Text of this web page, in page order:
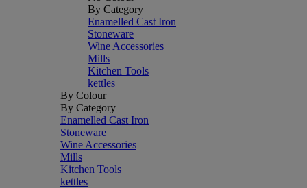
By Category
Enamelled Cast Iron
Stoneware
Wine Accessories
Mills
Kitchen Tools
kettles
By Colour
By Category
Enamelled Cast Iron
Stoneware
Wine Accessories
Mills
Kitchen Tools
kettles